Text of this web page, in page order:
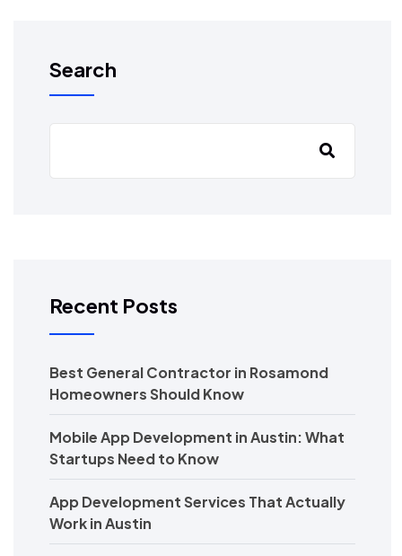
Search
Recent Posts
Best General Contractor in Rosamond
Homeowners Should Know
Mobile App Development in Austin: What
Startups Need to Know
App Development Services That Actually
Work in Austin